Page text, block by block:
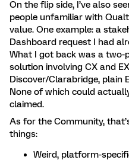
On the flip side, I’ve also
people unfamiliar with
value. One example: a
Dashboard request I had
What I got back was a two-
solution involving CX and
Discover/Clarabridge, plain
None of which could
claimed.
As for the Community,
things:
Weird, platform-